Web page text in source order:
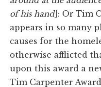
of his hand]: Or Tim
appears in so many
causes for the
otherwise afflicted
upon this award a
Tim Carpenter